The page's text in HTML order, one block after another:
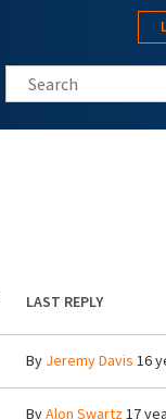
Search this site
LAST REPLY
By Jeremy Davis 16
ByAlon Swartz17